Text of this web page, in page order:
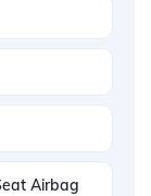
Airbag